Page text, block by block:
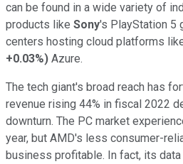
can be found in a wide variety of
products like Sony's PlayStation 5
centers hosting cloud platforms
+0.03%) Azure.
The tech giant's broad reach has
revenue rising 44% in fiscal 2022
downturn. The PC market
year, but AMD's less consumer-
business profitable. In fact, its